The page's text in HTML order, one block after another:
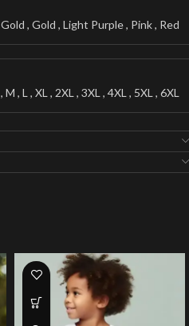
Gold , Gold , Light Purple, Pink, Red
, M , L , XL , 2XL , 3XL , 4XL , 5XL , 6XL